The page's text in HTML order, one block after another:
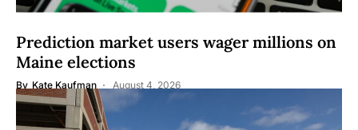
Prediction market users wager millions on
Maine elections
By Kate Kaufman August 4, 2026